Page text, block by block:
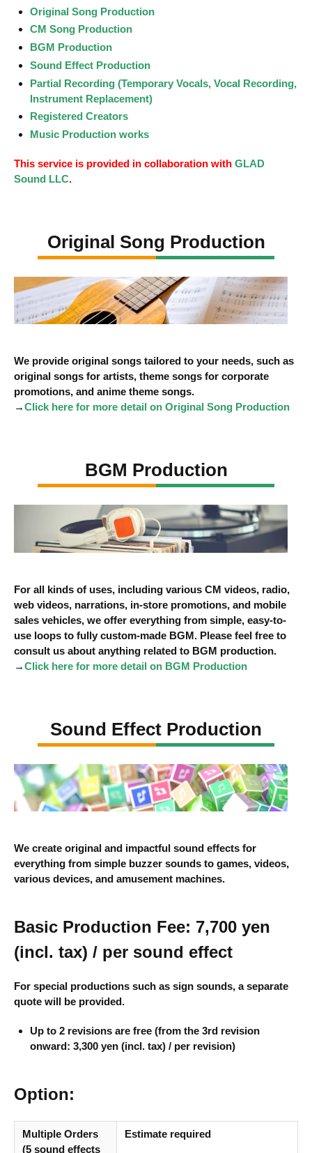
Original Song Production
CM Song Production
BGM Production
Sound Effect Production
Partial Recording (Temporary Vocals, Vocal Recording,
Instrument Replacement)
Registered Creators
Music Production works
This service is provided in collaboration with GLAD
Sound LLC.
Original Song Production
We provide original songs tailored to your needs, such as
original songs for artists, theme songs for corporate
promotions, and anime theme songs.
→Click here for more detail on Original Song Production
BGM Production
For all kinds of uses, including various CM videos, radio,
web videos, narrations, in-store promotions, and mobile
sales vehicles, we offer everything from simple, easy-to-
use loops to fully custom-made BGM. Please feel free to
consult us about anything related to BGM production.
→Click here for more detail on BGM Production
Sound Effect Production
We create original and impactful sound effects for
everything from simple buzzer sounds to games, videos,
various devices, and amusement machines.
Basic Production Fee: 7,700 yen
(incl. tax) / per sound effect
For special productions such as sign sounds, a separate
quote will be provided.
Up to 2 revisions are free (from the 3rd revision
onward: 3,300 yen (incl. tax) / per revision)
Option:
Multiple Orders
(5 sound effects
Estimate required